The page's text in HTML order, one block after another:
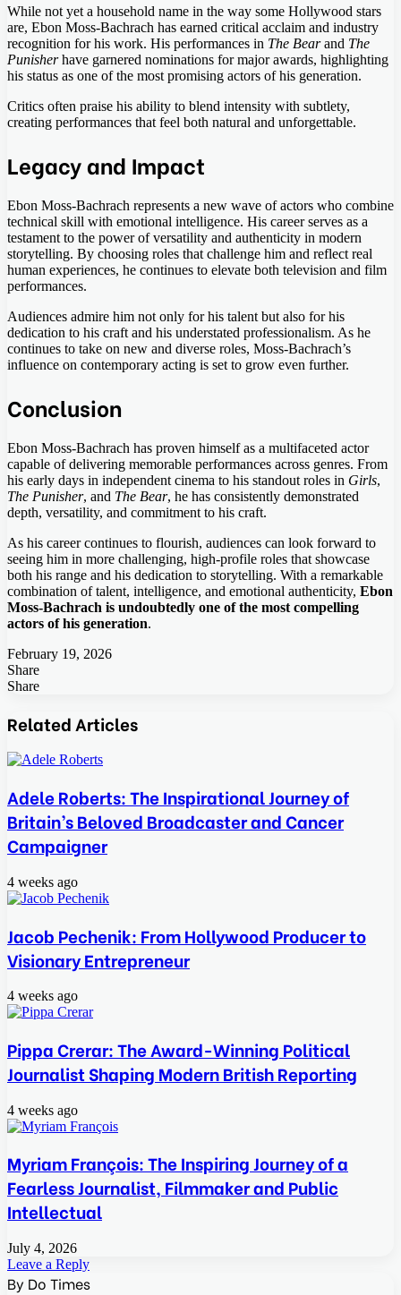
While not yet a household name in the way some Hollywood stars
are, Ebon Moss-Bachrach has earned critical acclaim and industry
recognition for his work. His performances in The Bearand The
Punisherhave garnered nominations for major awards, highlighting
his status as one of the most promising actors of his generation.
Critics often praise his ability to blend intensity with subtlety,
creating performances that feel both natural and unforgettable.
Legacy and Impact
Ebon Moss-Bachrach represents a new wave of actors who combine
technical skill with emotional intelligence. His career serves as a
testament to the power of versatility and authenticity in modern
storytelling. By choosing roles that challenge him and reflect real
human experiences, he continues to elevate both television and film
performances.
Audiences admire him not only for his talent but also for his
dedication to his craft and his understated professionalism. As he
continues to take on new and diverse roles, Moss-Bachrach’s
influence on contemporary acting is set to grow even further.
Conclusion
Ebon Moss-Bachrach has proven himself as a multifaceted actor
capable of delivering memorable performances across genres. From
his early days in independent cinema to his standout roles in Girls,
The Punisher, and The Bear, he has consistently demonstrated
depth, versatility, and commitment to his craft.
As his career continues to flourish, audiences can look forward to
seeing him in more challenging, high-profile roles that showcase
both his range and his dedication to storytelling. With a remarkable
combination of talent, intelligence, and emotional authenticity, Ebon
Moss-Bachrach is undoubtedly one of the most compelling
actors of his generation.
February 19, 2026
Share
Facebook
Twitter
LinkedIn
Tumblr
Pinterest
Pocket
Skype
Messenger
Messenger
Viber
Share
via
Email
Related Articles
Adele Roberts: The Inspirational Journey of
Britain’s Beloved Broadcaster and Cancer
Campaigner
4 weeks ago
Jacob Pechenik: From Hollywood Producer to
Visionary Entrepreneur
4 weeks ago
Pippa Crerar: The Award-Winning Political
Journalist Shaping Modern British Reporting
4 weeks ago
Myriam François: The Inspiring Journey of a
Fearless Journalist, Filmmaker and Public
Intellectual
July 4, 2026
Leave a Reply
By Do Times